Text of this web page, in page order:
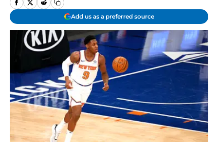
Add us as a preferred source